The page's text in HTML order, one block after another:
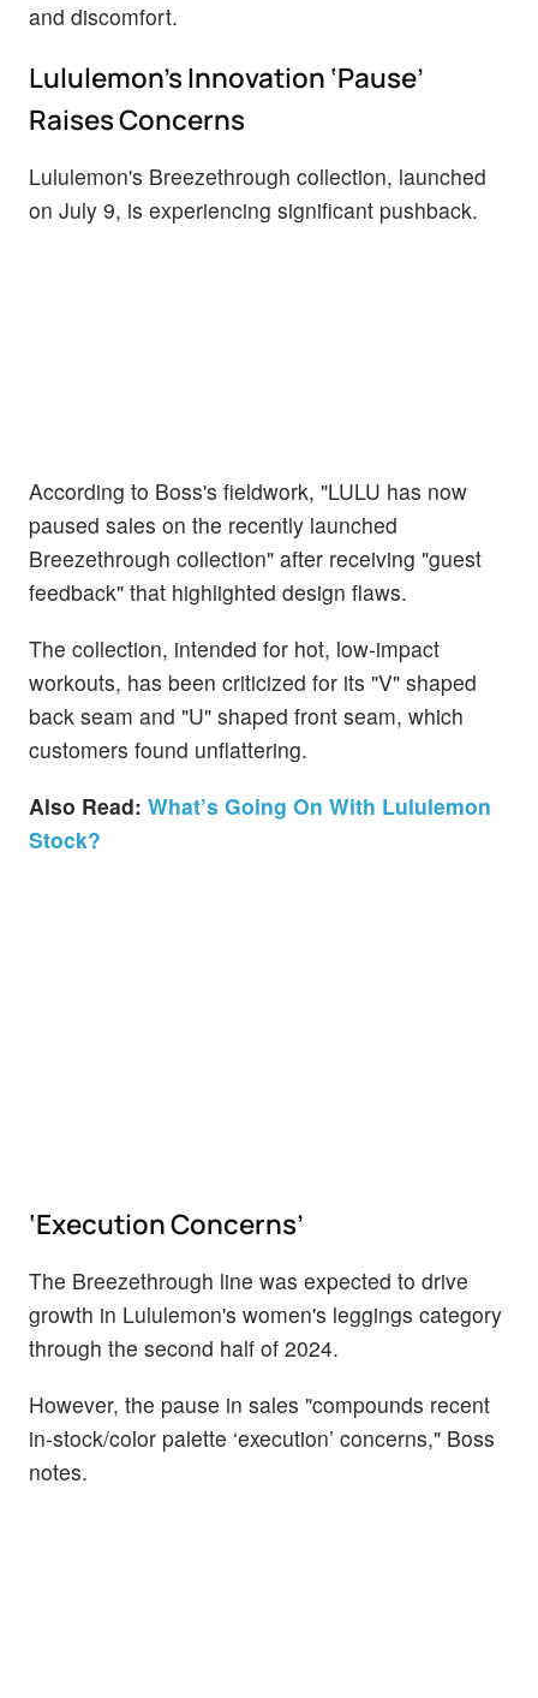
and discomfort.
Lululemon’s Innovation ‘Pause’
Raises Concerns
Lululemon's Breezethrough collection, launched
on July 9, is experiencing significant pushback.
According to Boss's fieldwork, "LULU has now
paused sales on the recently launched
Breezethrough collection" after receiving "guest
feedback" that highlighted design flaws.
The collection, intended for hot, low-impact
workouts, has been criticized for its "V" shaped
back seam and "U" shaped front seam, which
customers found unflattering.
Also Read: What’s Going On With Lululemon
Stock?
‘Execution Concerns’
The Breezethrough line was expected to drive
growth in Lululemon's women's leggings category
through the second half of 2024.
However, the pause in sales "compounds recent
in-stock/color palette ‘execution’ concerns," Boss
notes.